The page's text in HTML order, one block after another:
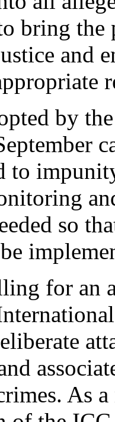
bring the
and
by
to
so
for an
As